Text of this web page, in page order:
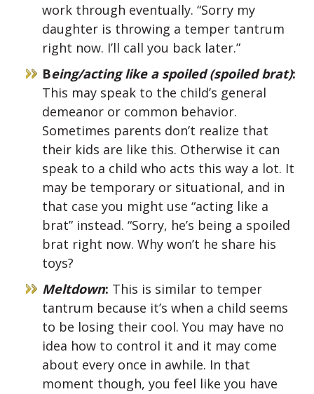
work through eventually. “Sorry my
daughter is throwing a temper tantrum
right now. I’ll call you back later.”
Being/acting like a spoiled (spoiled brat):
This may speak to the child’s general
demeanor or common behavior.
Sometimes parents don’t realize that
their kids are like this. Otherwise it can
speak to a child who acts this way a lot. It
may be temporary or situational, and in
that case you might use “acting like a
brat” instead. “Sorry, he’s being a spoiled
brat right now. Why won’t he share his
toys?
Meltdown: This is similar to temper
tantrum because it’s when a child seems
to be losing their cool. You may have no
idea how to control it and it may come
about every once in awhile. In that
moment though, you feel like you have